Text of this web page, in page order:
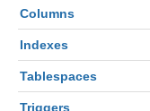
Columns
Indexes
Tablespaces
Triggers